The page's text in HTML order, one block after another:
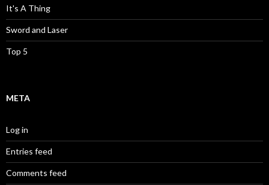
It's A Thing
Sword and Laser
Top 5
META
Log in
Entries feed
Comments feed